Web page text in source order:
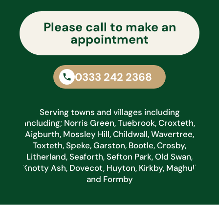
Please call to make an
appointment
0333 242 2368
Serving towns and villages including
including; Norris Green, Tuebrook, Croxteth,
Aigburth, Mossley Hill, Childwall, Wavertree,
Toxteth, Speke, Garston, Bootle, Crosby,
Litherland, Seaforth, Sefton Park, Old Swan,
Knotty Ash, Dovecot, Huyton, Kirkby, Maghull
and Formby